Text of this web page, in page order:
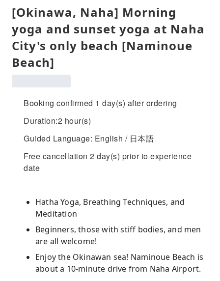
[Okinawa, Naha] Morning
yoga and sunset yoga at Naha
City's only beach [Naminoue
Beach]
Booking confirmed 1 day(s) after ordering
Duration:2 hour(s)
Guided Language: English / 日本語
Free cancellation 2 day(s) prior to experience
date
Hatha Yoga, Breathing Techniques, and
Meditation
Beginners, those with stiff bodies, and men
are all welcome!
Enjoy the Okinawan sea! Naminoue Beach is
about a 10-minute drive from Naha Airport.